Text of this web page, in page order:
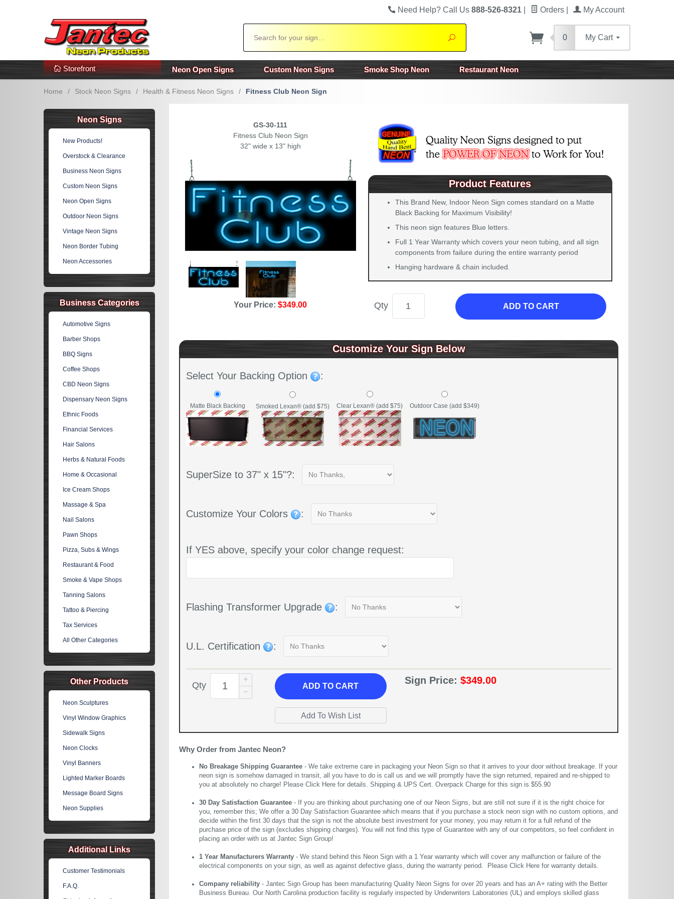
Additional Links Popular Categories!
Need Help? Call Us 888-526-8321 Orders My Account
Search
0 My Cart
Storefront Neon Open Signs Custom Neon Signs Smoke Shop Neon Restaurant Neon
Home / Stock Neon Signs / Health & Fitness Neon Signs / Fitness Club Neon Sign
GS-30-111
Fitness Club Neon Sign
32" wide x 13" high
Your Price:$349.00
Product Features
This Brand New, Indoor Neon Sign comes standard on a Matte
Black Backing for Maximum Visibility!
This neon sign features Blue letters.
Full 1 Year Warranty which covers your neon tubing, and all sign
components from failure during the entire warranty period
Hanging hardware & chain included.
Qty ADD TO CART
Customize Your Sign Below
Select Your Backing Option :
Matte Black Backing Smoked Lexan® (add $75) Clear Lexan® (add $75) Outdoor Case (add $349)
SuperSize to 37" x 15"?:
Customize Your Colors :
If YES above, specify your color change request:
Flashing Transformer Upgrade :
U.L. Certification :
Qty ADDTO CART
Sign Price: $349.00
Why Order from Jantec Neon?
No Breakage Shipping Guarantee - We take extreme care in packaging your Neon Sign so that it arrives to your door without breakage. If your
neon sign is somehow damaged in transit, all you have to do is call us and we will promptly have the sign returned, repaired and re-shipped to
you at absolutely no charge! Please Click Here for details. Shipping & UPS Cert. Overpack Charge for this sign is $55.90
30 Day Satisfaction Guarantee - If you are thinking about purchasing one of our Neon Signs, but are still not sure if it is the right choice for
you, remember this; We offer a 30 Day Satisfaction Guarantee which means that if you purchase a stock neon sign with no custom options, and
decide within the first 30 days that the sign is not the absolute best investment for your money, you may return it for a full refund of the
purchase price of the sign (excludes shipping charges). You will not find this type of Guarantee with any of our competitors, so feel confident in
placing an order with us at Jantec Sign Group!
1 Year Manufacturers Warranty - We stand behind this Neon Sign with a 1 Year warranty which will cover any malfunction or failure of the
electrical components on your sign, as well as against defective glass, during the warranty period. Please Click Here for warranty details.
Company reliability - Jantec Sign Group has been manufacturing Quality Neon Signs for over 20 years and has an A+ rating with the Better
Business Bureau. Our North Carolina production facility is regularly inspected by Underwriters Laboratories (UL) and employs skilled glass
Neon Signs
New Products!
Overstock & Clearance
Business Neon Signs
Custom Neon Signs
Neon Open Signs
Outdoor Neon Signs
Vintage Neon Signs
Neon Border Tubing
Neon Accessories
Business Categories
Automotive Signs
Barber Shops
BBQ Signs
Coffee Shops
CBD Neon Signs
Dispensary Neon Signs
Ethnic Foods
Financial Services
Hair Salons
Herbs & Natural Foods
Home & Occasional
Ice Cream Shops
Massage & Spa
Nail Salons
Pawn Shops
Pizza, Subs & Wings
Restaurant & Food
Smoke & Vape Shops
Tanning Salons
Tattoo & Piercing
Tax Services
All Other Categories
Other Products
Neon Sculptures
Vinyl Window Graphics
Sidewalk Signs
Neon Clocks
Vinyl Banners
Lighted Marker Boards
Message Board Signs
Neon Supplies
Additional Links
Customer Testimonials
F.A.Q.